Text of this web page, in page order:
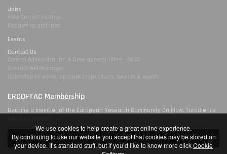
Jobs
View Current Listings
Request to add jobs
Events
Contact Us
Central Administration & Development Office - CADO
Contact webmanager
Subscribe to e-mail updates on products, services & events
ERCOFTAC Membership
Become a member of the European Research Community On Flow, Turbulence
Join ERCOFTAC
We use cookies to help create a great online experience.
By continuing to use our website you accept that cookies may be stored on
your device. It’s standard stuff, but if you’d like to know more clickCookie